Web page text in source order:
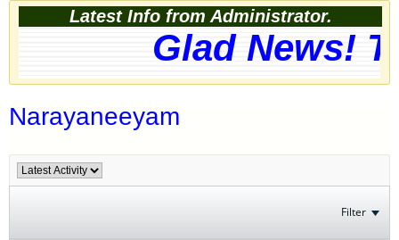
Latest Info from Administrator.
Glad News!
Narayaneeyam
Filter